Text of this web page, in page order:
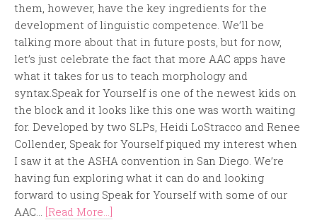
them, however, have the key ingredients for the
development of linguistic competence. We’ll be
talking more about that in future posts, but for now,
let’s just celebrate the fact that more AAC apps have
what it takes for us to teach morphology and
syntax.Speak for Yourself is one of the newest kids on
the block and it looks like this one was worth waiting
for. Developed by two SLPs, Heidi LoStracco and Renee
Collender, Speak for Yourself piqued my interest when
I saw it at the ASHA convention in San Diego. We’re
having fun exploring what it can do and looking
forward to using Speak for Yourself with some of our
AAC... [Read More...]